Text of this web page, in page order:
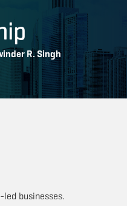
R. Singh
businesses.